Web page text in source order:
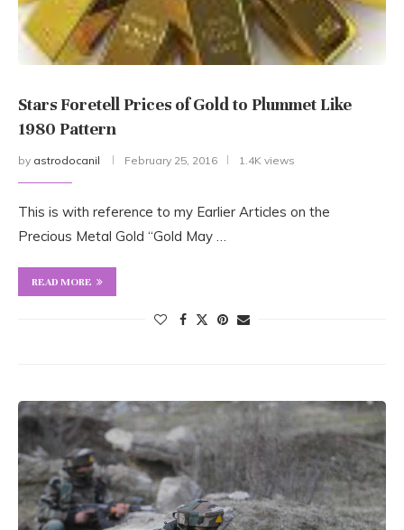
Stars Foretell Prices of Gold to Plummet Like
1980 Pattern
by astrodocanil February 25, 2016 1.4K views
This is with reference to my Earlier Articles on the
Precious Metal Gold “Gold May …
READ MORE